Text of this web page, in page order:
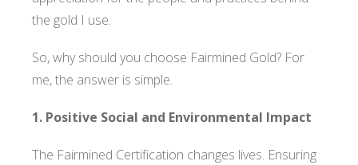
the gold I use.
So, why should you choose Fairmined Gold? For
me, the answer is simple.
1. Positive Social and Environmental Impact
The Fairmined Certification changes lives. Ensuring